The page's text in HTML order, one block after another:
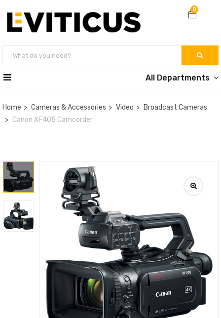
0
All Departments
Home Cameras & Accessories Video
Broadcast Cameras
Canon XF405 Camcorder